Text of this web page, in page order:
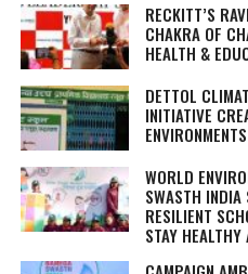
RECKITT’S
CHAKRA OF
HEALTH &
DETTOL
INITIATIVE
WORLD
SWASTH INDIA
RESILIENT
STAY